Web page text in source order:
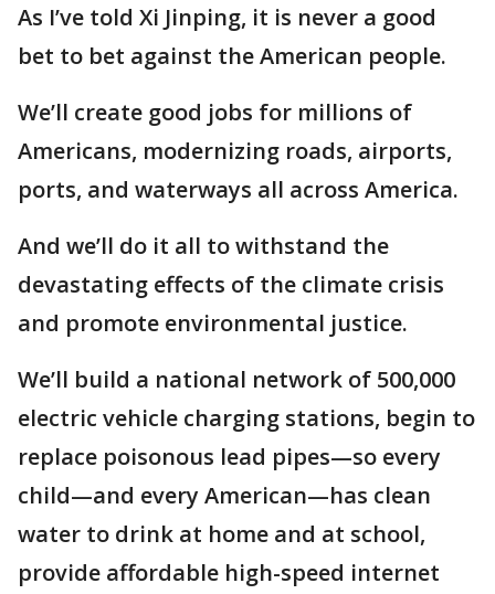
As I’ve told Xi Jinping, it is never a good
bet to bet against the American people.
We’ll create good jobs for millions of
Americans, modernizing roads, airports,
ports, and waterways all across America.
And we’ll do it all to withstand the
devastating effects of the climate crisis
and promote environmental justice.
We’ll build a national network of 500,000
electric vehicle charging stations, begin to
replace poisonous lead pipes—so every
child—and every American—has clean
water to drink at home and at school,
provide affordable high-speed internet